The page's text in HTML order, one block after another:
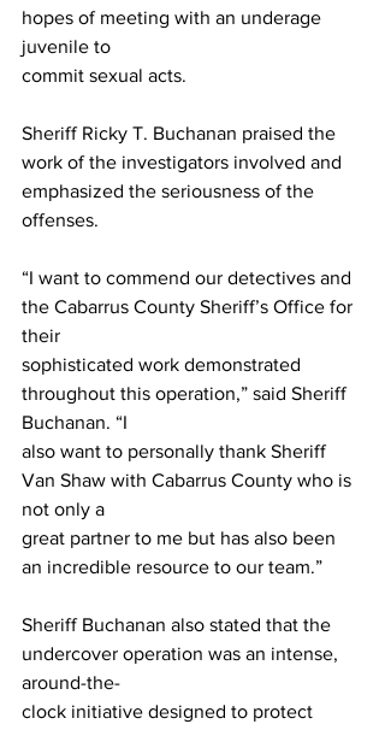
hopes of meeting with an underage
juvenile to
commit sexual acts.
Sheriff Ricky T. Buchanan praised the
work of the investigators involved and
emphasized the seriousness of the
offenses.
“I want to commend our detectives and
the Cabarrus County Sheriff’s Office for
their
sophisticated work demonstrated
throughout this operation,” said Sheriff
Buchanan. “I
also want to personally thank Sheriff
Van Shaw with Cabarrus County who is
not only a
great partner to me but has also been
an incredible resource to our team.”
Sheriff Buchanan also stated that the
undercover operation was an intense,
around-the-
clock initiative designed to protect